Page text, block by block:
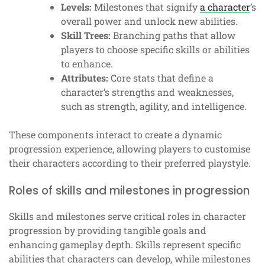
Levels: Milestones that signifya character’s
overall power and unlock new abilities.
Skill Trees: Branching paths that allow
players to choose specific skills or abilities
to enhance.
Attributes: Core stats that define a
character’s strengths and weaknesses,
such as strength, agility, and intelligence.
These components interact to create a dynamic
progression experience, allowing players to customise
their characters according to their preferred playstyle.
Roles of skills and milestones in progression
Skills and milestones serve critical roles in character
progression by providing tangible goals and
enhancing gameplay depth. Skills represent specific
abilities that characters can develop, while milestones